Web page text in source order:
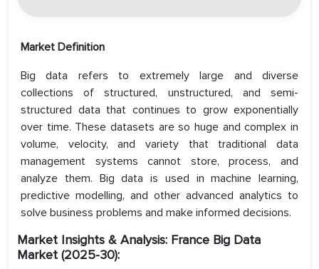
Market Definition
Big data refers to extremely large and diverse
collections of structured, unstructured, and semi-
structured data that continues to grow exponentially
over time. These datasets are so huge and complex in
volume, velocity, and variety that traditional data
management systems cannot store, process, and
analyze them. Big data is used in machine learning,
predictive modelling, and other advanced analytics to
solve business problems and make informed decisions.
Market Insights & Analysis: France Big Data
Market (2025-30):